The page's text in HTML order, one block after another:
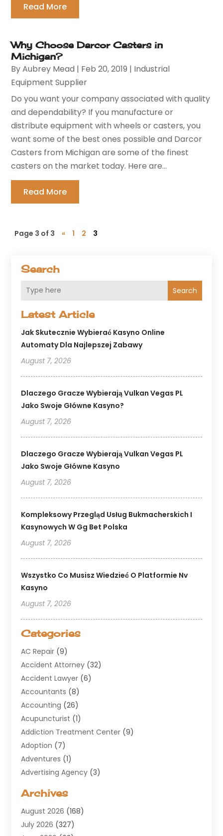
Search
Search
Latest Article
Jak Skutecznie Wybierać Kasyno Online
Automaty Dla Najlepszej Zabawy
August 7, 2026
Dlaczego Gracze Wybierają Vulkan Vegas PL
Jako Swoje Główne Kasyno?
August 7, 2026
Dlaczego Gracze Wybierają Vulkan Vegas PL
Jako Swoje Główne Kasyno
August 7, 2026
Kompleksowy Przegląd Usług Bukmacherskich I
Kasynowych W Gg Bet Polska
August 7, 2026
Wszystko Co Musisz Wiedzieć O Platformie Nv
Kasyno
August 7, 2026
Categories
AC Repair (9)
Accident Attorney (32)
Accident Lawyer (6)
Accountants (8)
Accounting (26)
Acupuncturist (1)
Addiction Treatment Center (9)
Adoption (7)
Adventures (1)
Advertising Agency (3)
Agricultural Service
Air Conditioning(100)
Air Conditioning Contractor
Archives
August 2026 (168)
July 2026 (327)
Read More
Why Choose Darcor Casters in
Michigan?
ByAubrey Mead | Feb 20, 2019 | Industrial
Equipment Supplier
Do you want your company associated with quality
and dependability? If you manufacture or
distribute equipment with wheels or casters, you
want some of the best ones possible and Darcor
Casters from Michigan are some of the finest
casters on the market today. Here are...
Read More
Page 3 of 3 « 1 2 3